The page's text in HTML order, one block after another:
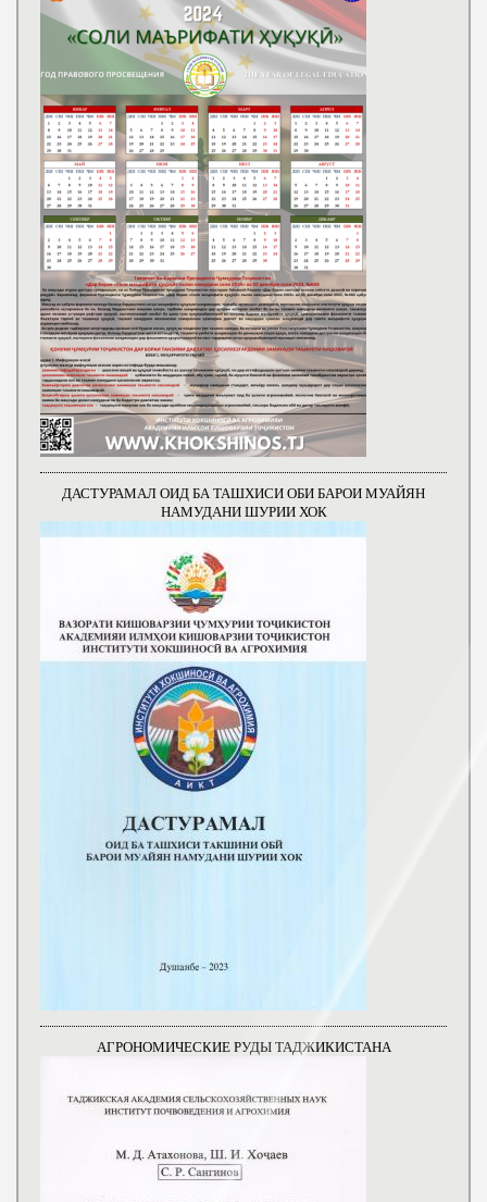
ДАСТУРАМАЛ ОИД БА ТАШХИСИ ОБИ БАРОИ МУАЙЯН
НАМУДАНИ ШУРИИ ХОК
АГРОНОМИЧЕСКИЕ РУДЫ ТАДЖИКИСТАНА